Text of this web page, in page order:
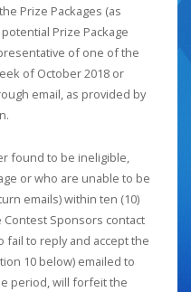
Prize Packages (as
Prize Package
of one of the
of October 2018 or
email, as provided by
found to be ineligible,
or who are unable to be
emails) within ten (10)
Sponsors contact
to reply and accept the
10 below) emailed to
period, will forfeit the